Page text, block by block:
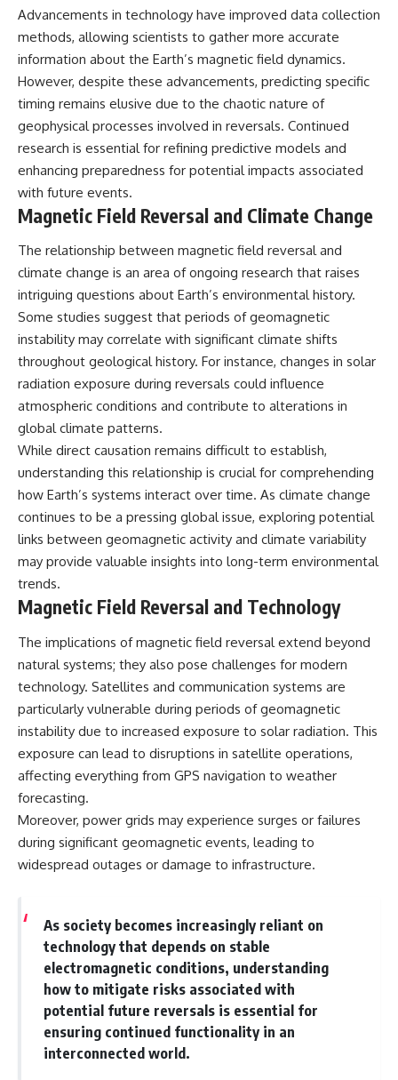
Advancements in technology have improved data collection
methods, allowing scientists to gather more accurate
information about the Earth’s magnetic field dynamics.
However, despite these advancements, predicting specific
timing remains elusive due to the chaotic nature of
geophysical processes involved in reversals. Continued
research is essential for refining predictive models and
enhancing preparedness for potential impacts associated
with future events.
Magnetic Field Reversal and Climate Change
The relationship between magnetic field reversal and
climate change is an area of ongoing research that raises
intriguing questions about Earth’s environmental history.
Some studies suggest that periods of geomagnetic
instability may correlate with significant climate shifts
throughout geological history. For instance, changes in solar
radiation exposure during reversals could influence
atmospheric conditions and contribute to alterations in
global climate patterns.
While direct causation remains difficult to establish,
understanding this relationship is crucial for comprehending
how Earth’s systems interact over time. As climate change
continues to be a pressing global issue, exploring potential
links between geomagnetic activity and climate variability
may provide valuable insights into long-term environmental
trends.
Magnetic Field Reversal and Technology
The implications of magnetic field reversal extend beyond
natural systems; they also pose challenges for modern
technology. Satellites and communication systems are
particularly vulnerable during periods of geomagnetic
instability due to increased exposure to solar radiation. This
exposure can lead to disruptions in satellite operations,
affecting everything from GPS navigation to weather
forecasting.
Moreover, power grids may experience surges or failures
during significant geomagnetic events, leading to
widespread outages or damage to infrastructure.
As society becomes increasingly reliant on
technology that depends on stable
electromagnetic conditions, understanding
how to mitigate risks associated with
potential future reversals is essential for
ensuring continued functionality in an
interconnected world.